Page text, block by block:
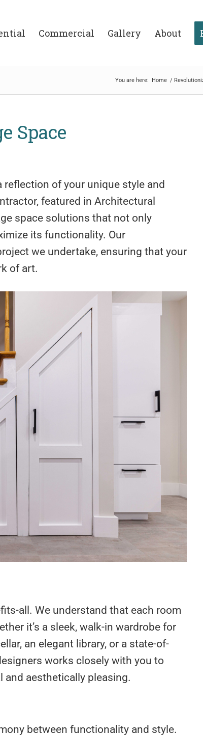
Commercial Gallery About
You are here: Home /
Space
of your unique style and
featured in Architectural
space solutions that not only
its functionality. Our
we undertake, ensuring that your
of art.
all. We understand that each room
it’s a sleek, walk-in wardrobe for
an elegant library, or a state-of-
works closely with you to
aesthetically pleasing.
between functionality and style.